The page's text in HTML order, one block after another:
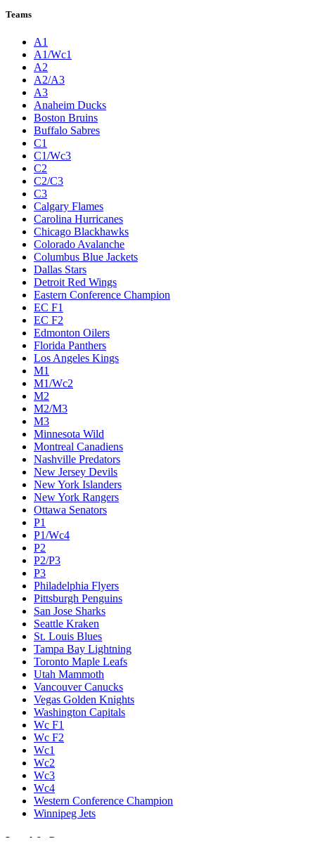
Teams
A1
A1/Wc1
A2
A2/A3
A3
Anaheim Ducks
Boston Bruins
Buffalo Sabres
C1
C1/Wc3
C2
C2/C3
C3
Calgary Flames
Carolina Hurricanes
Chicago Blackhawks
Colorado Avalanche
Columbus Blue Jackets
Dallas Stars
Detroit Red Wings
Eastern Conference Champion
EC F1
EC F2
Edmonton Oilers
Florida Panthers
Los Angeles Kings
M1
M1/Wc2
M2
M2/M3
M3
Minnesota Wild
Montreal Canadiens
Nashville Predators
New Jersey Devils
New York Islanders
New York Rangers
Ottawa Senators
P1
P1/Wc4
P2
P2/P3
P3
Philadelphia Flyers
Pittsburgh Penguins
San Jose Sharks
Seattle Kraken
St. Louis Blues
Tampa Bay Lightning
Toronto Maple Leafs
Utah Mammoth
Vancouver Canucks
Vegas Golden Knights
Washington Capitals
Wc F1
Wc F2
Wc1
Wc2
Wc3
Wc4
Western Conference Champion
Winnipeg Jets
Legal & Company